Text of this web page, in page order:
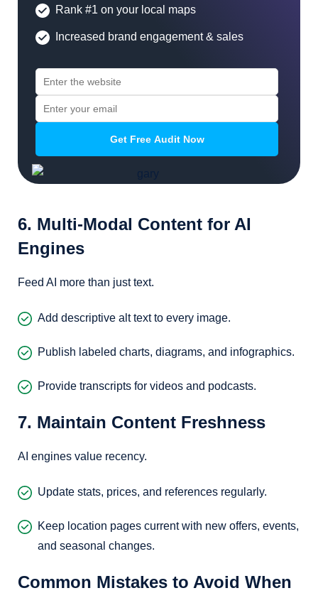
Rank #1 on your local maps
Increased brand engagement & sales
6. Multi-Modal Content for AI
Engines
Feed AI more than just text.
Add descriptive alt text to every image.
Publish labeled charts, diagrams, and infographics.
Provide transcripts for videos and podcasts.
7. Maintain Content Freshness
AI engines value recency.
Update stats, prices, and references regularly.
Keep location pages current with new offers, events,
and seasonal changes.
Common Mistakes to Avoid When